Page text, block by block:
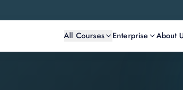
All Courses Enterprise About